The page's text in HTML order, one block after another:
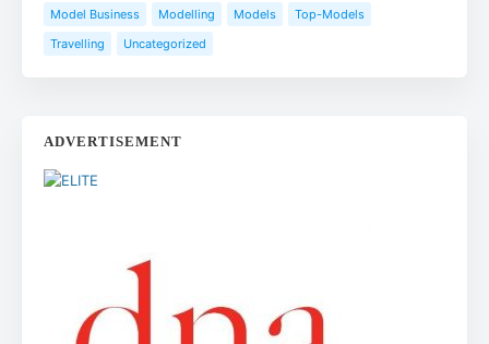
Model Business
Modelling Models
Top-Models
Travelling
Uncategorized
ADVERTISEMENT